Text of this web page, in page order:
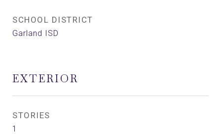
SCHOOL DISTRICT
Garland ISD
EXTERIOR
STORIES
1